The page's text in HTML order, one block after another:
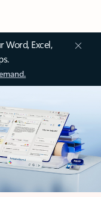
Word, Excel,